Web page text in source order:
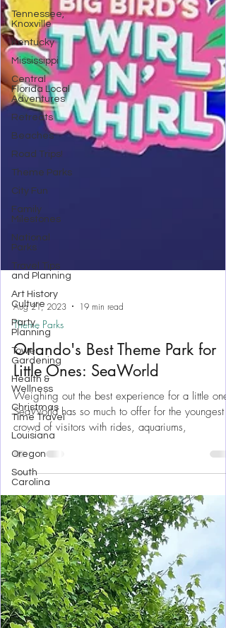
Tennessee,
Knoxville
Kentucky
Mississippi
Central
Florida Local
Adventures
Retreats
Beaches
Road Trips!
Theme Parks
City Fun
Family
Milestones
National
Parks
Travel Tips
and Planning
Art History
Culture
Party
Planning
Tower
Gardening
Health &
Wellness
Christmas
Time Travel
Louisiana
Oregon
South
Carolina
Aug 21, 2023
Theme Parks
Orlando's Best Theme Park for
Little Ones: SeaWorld
Weighing out the best experience for a little one,
SeaWorld has so much to offer for the youngest
crowd of visitors with rides, aquariums,